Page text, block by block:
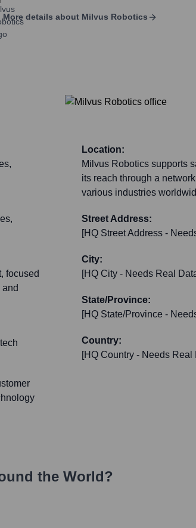
More details about Milvus Robotics
focused
Location:
Milvus Robotics supports
its reach through a
various industries
Street Address:
[HQ Street Address -
City:
[HQ City - Needs Real
State/Province:
[HQ State/Province -
Country:
[HQ Country - Needs Real
the World?